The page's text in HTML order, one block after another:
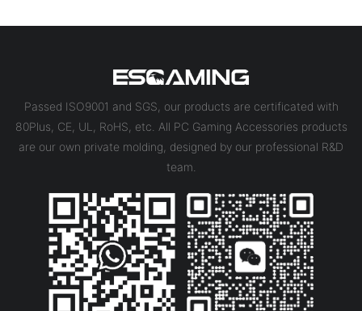
Passed ISO9001 and SGS, our products are certificated with
80Plus, CE, UL, RoHS, etc. All PC Gaming Accessories products
are our own private molding, designed by our professional R&D
team.